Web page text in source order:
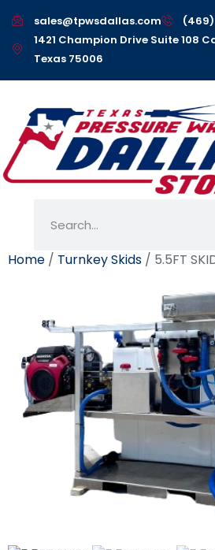
sales@tpwsdallas.com
1421 Champion Drive Suite 108
Texas 75006
Home / Turnkey Skids / 5.5FT